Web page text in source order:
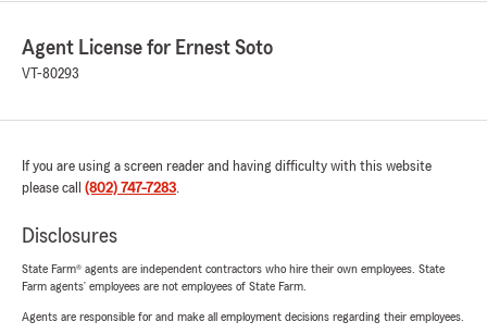
Agent License for Ernest Soto
VT-80293
If you are using a screen reader and having difficulty with this website
please call (802) 747-7283.
Disclosures
State Farm® agents are independent contractors who hire their own employees. State
Farm agents’ employees are not employees of State Farm.
Agents are responsible for and make all employment decisions regarding their employees.